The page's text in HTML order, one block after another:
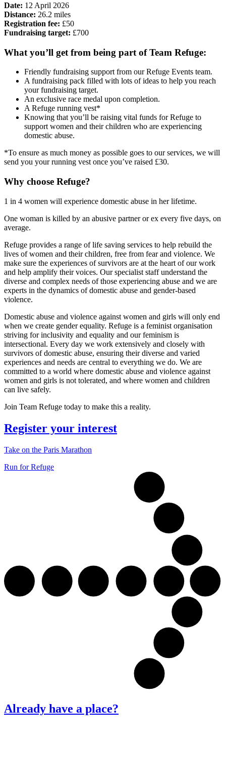
Date: 12 April 2026
Distance: 26.2 miles
Registration fee: £50
Fundraising target: £700
What you’ll get from being part of Team Refuge:
Friendly fundraising support from our Refuge Events team.
A fundraising pack filled with lots of ideas to help you reach
your fundraising target.
An exclusive race medal upon completion.
A Refuge running vest*
Knowing that you’ll be raising vital funds for Refuge to
support women and their children who are experiencing
domestic abuse.
*To ensure as much money as possible goes to our services, we will
send you your running vest once you’ve raised £30.
Why choose Refuge?
1 in 4 women will experience domestic abuse in her lifetime.
One woman is killed by an abusive partner or ex every five days, on
average.
Refuge provides a range of life saving services to help rebuild the
lives of women and their children, free from fear and violence. We
make sure the experiences of survivors are at the heart of our work
and help amplify their voices. Our specialist staff understand the
diverse and complex needs of those experiencing abuse and we are
experts in the dynamics of domestic abuse and gender-based
violence.
Domestic abuse and violence against women and girls will only end
when we create gender equality. Refuge is a feminist organisation
striving for inclusivity and equality and our feminism is
intersectional. Every day we work extensively and closely with
survivors of domestic abuse, ensuring their diverse and varied
experiences and needs are central to everything we do. We are
committed to a world where domestic abuse and violence against
women and girls is not tolerated, and where women and children
can live safely.
Join Team Refuge today to make this a reality.
Register your interest
Take on the Paris Marathon
Run for Refuge
Already have a place?